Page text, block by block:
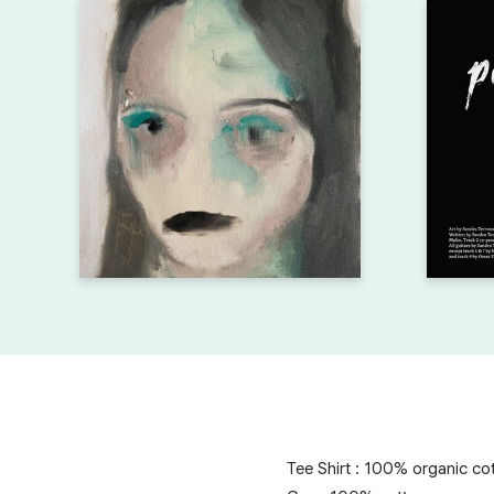
Tee Shirt : 100% organic